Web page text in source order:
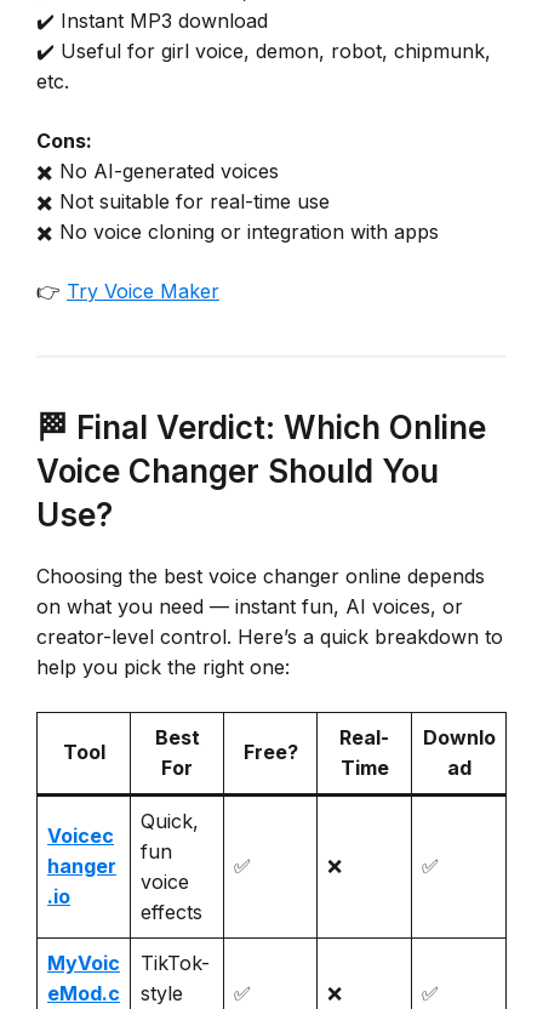
✔️ Instant MP3 download
✔️ Useful for girl voice, demon, robot, chipmunk,
etc.
Cons:
✖️ No AI-generated voices
✖️ Not suitable for real-time use
✖️ No voice cloning or integration with apps
👉 Try Voice Maker
🏁 Final Verdict: Which Online
Voice Changer Should You
Use?
Choosing the best voice changer online depends
on what you need — instant fun, AI voices, or
creator-level control. Here’s a quick breakdown to
help you pick the right one:
Tool
Best
For
Free?
Real-
Time
Downlo
ad
Voicec
hanger
.io
Quick,
fun
voice
effects
✅ ❌ ✅
MyVoic
eMod.c
TikTok-
style
✅ ❌ ✅